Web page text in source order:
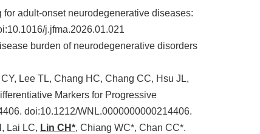
adult-onset neurodegenerative diseases:
j.jfma.2026.01.021
burden of neurodegenerative disorders
Lee TL, Chang HC, Chang CC, Hsu JL,
Markers for Progressive
doi:10.1212/WNL.0000000000214406.
Lai LC, Lin CH*, Chiang WC*, Chan CC*.